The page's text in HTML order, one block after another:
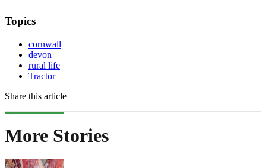
Topics
cornwall
devon
rural life
Tractor
Share this article
More Stories